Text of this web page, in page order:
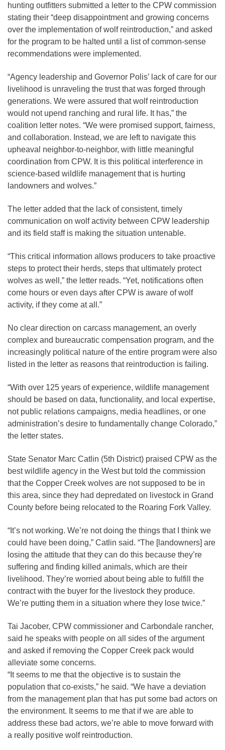
hunting outfitters submitted a letter to the CPW commission
stating their “deep disappointment and growing concerns
over the implementation of wolf reintroduction,” and asked
for the program to be halted until a list of common-sense
recommendations were implemented.
“Agency leadership and Governor Polis’ lack of care for our
livelihood is unraveling the trust that was forged through
generations. We were assured that wolf reintroduction
would not upend ranching and rural life. It has,” the
coalition letter notes. “We were promised support, fairness,
and collaboration. Instead, we are left to navigate this
upheaval neighbor-to-neighbor, with little meaningful
coordination from CPW. It is this political interference in
science-based wildlife management that is hurting
landowners and wolves.”
The letter added that the lack of consistent, timely
communication on wolf activity between CPW leadership
and its field staff is making the situation untenable.
“This critical information allows producers to take proactive
steps to protect their herds, steps that ultimately protect
wolves as well,” the letter reads. “Yet, notifications often
come hours or even days after CPW is aware of wolf
activity, if they come at all.”
No clear direction on carcass management, an overly
complex and bureaucratic compensation program, and the
increasingly political nature of the entire program were also
listed in the letter as reasons that reintroduction is failing.
“With over 125 years of experience, wildlife management
should be based on data, functionality, and local expertise,
not public relations campaigns, media headlines, or one
administration’s desire to fundamentally change Colorado,”
the letter states.
State Senator Marc Catlin (5th District) praised CPW as the
best wildlife agency in the West but told the commission
that the Copper Creek wolves are not supposed to be in
this area, since they had depredated on livestock in Grand
County before being relocated to the Roaring Fork Valley.
“It’s not working. We’re not doing the things that I think we
could have been doing,” Catlin said. “The [landowners] are
losing the attitude that they can do this because they’re
suffering and finding killed animals, which are their
livelihood. They’re worried about being able to fulfill the
contract with the buyer for the livestock they produce.
We’re putting them in a situation where they lose twice.”
Tai Jacober, CPW commissioner and Carbondale rancher,
said he speaks with people on all sides of the argument
and asked if removing the Copper Creek pack would
alleviate some concerns.
“It seems to me that the objective is to sustain the
population that co-exists,” he said. “We have a deviation
from the management plan that has put some bad actors on
the environment. It seems to me that if we are able to
address these bad actors, we’re able to move forward with
a really positive wolf reintroduction.